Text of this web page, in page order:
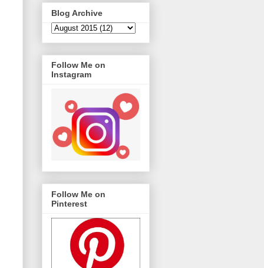
Blog Archive
Follow Me on
Instagram
Follow Me on
Pinterest